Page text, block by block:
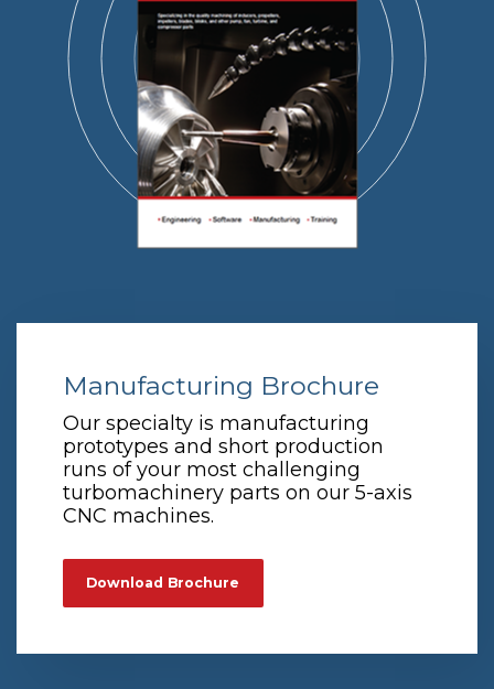
Manufacturing Brochure
Our specialty is manufacturing
prototypes and short production
runs of your most challenging
turbomachinery parts on our 5-axis
CNC machines.
Download Brochure